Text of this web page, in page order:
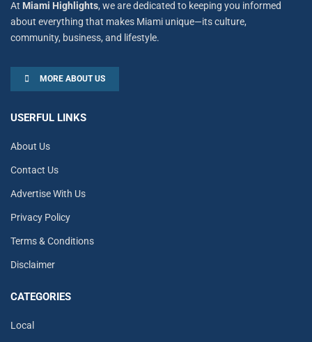
At Miami Highlights, we are dedicated to keeping you informed
about everything that makes Miami unique—its culture,
community, business, and lifestyle.
MORE ABOUT US
USERFUL LINKS
About Us
Contact Us
Advertise With Us
Privacy Policy
Terms & Conditions
Disclaimer
CATEGORIES
Local